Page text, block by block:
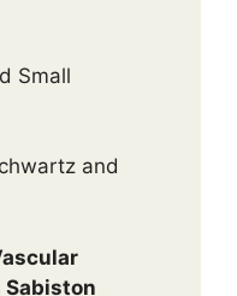
Small
and
Sabiston